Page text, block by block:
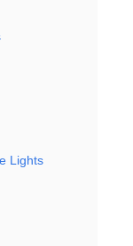
Lights